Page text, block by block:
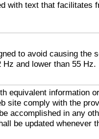
with text that facilitates
to avoid causing the
and lower than 55 Hz.
equivalent information
site comply with the
accomplished in any
be updated whenever